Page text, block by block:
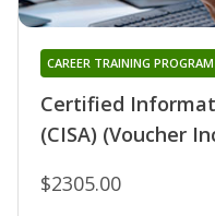
Certified
(CISA) (Voucher
CAREER TRAINING PROGRAM
$2305.00